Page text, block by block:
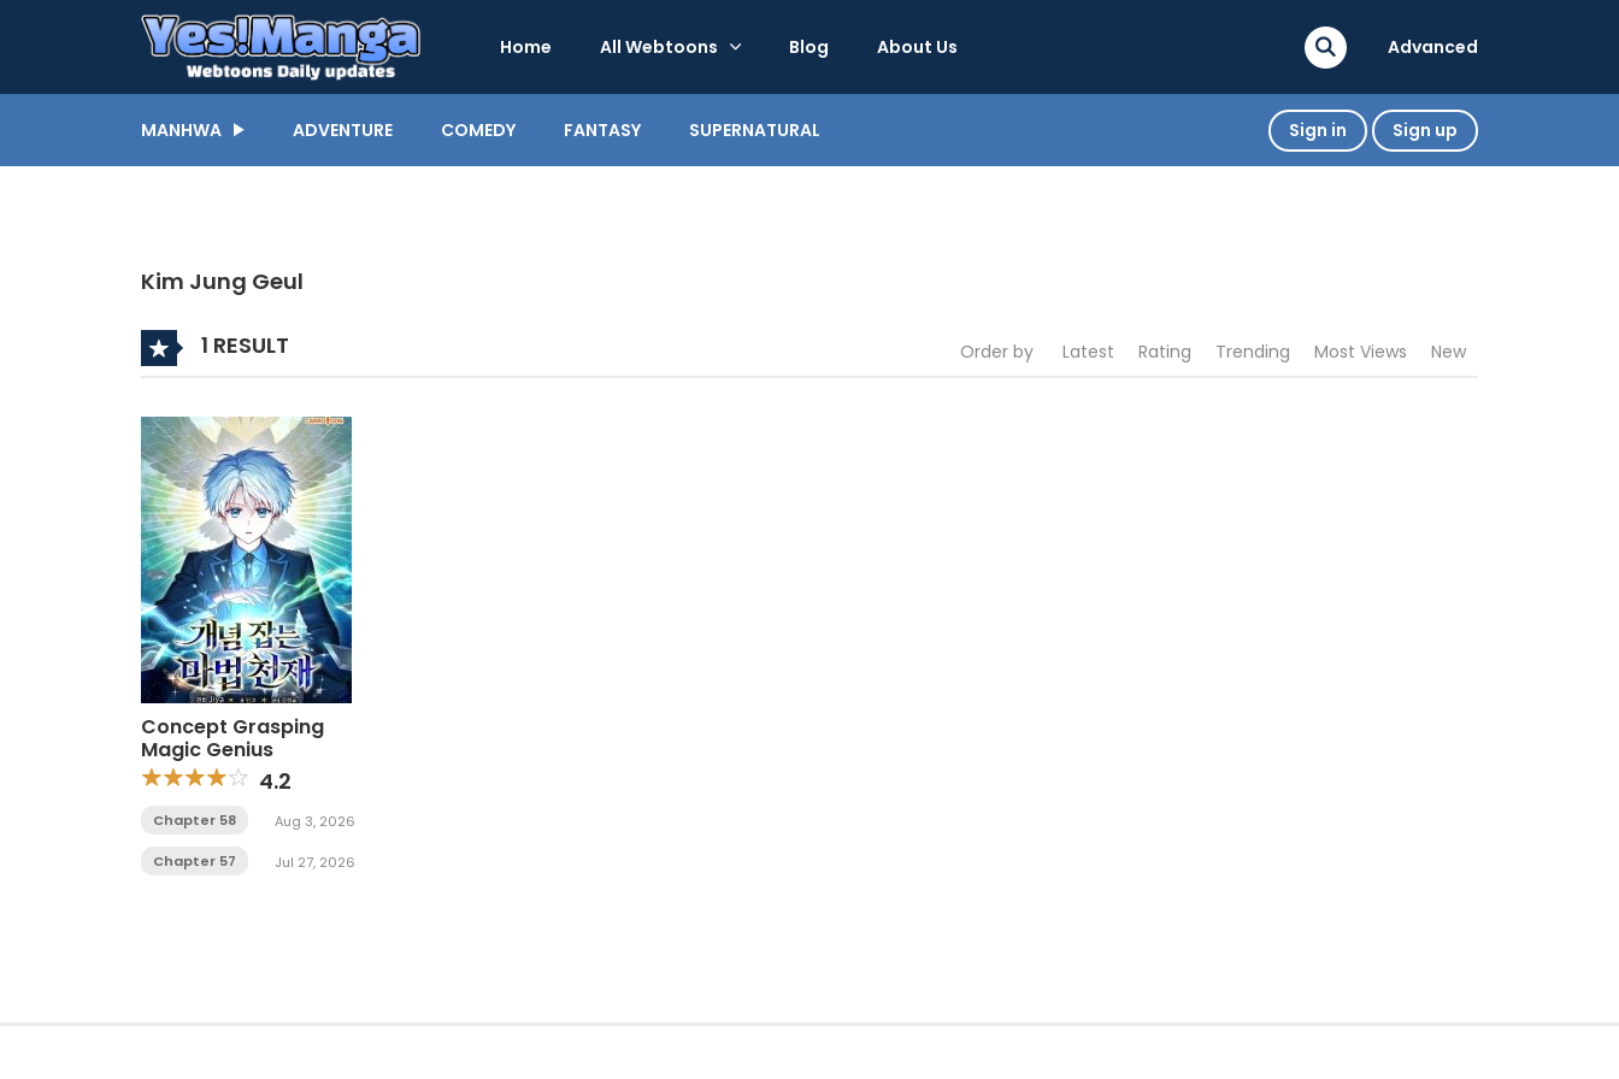
Home All Webtoons Blog About Us Advanced
MANHWA ADVENTURE COMEDY FANTASY SUPERNATURAL Sign in Sign up
Kim Jung Geul
1 RESULT Order by Latest Rating Trending Most Views New
Concept Grasping
Magic Genius
4.2
Chapter 58 Aug 3, 2026
Chapter 57 Jul 27, 2026